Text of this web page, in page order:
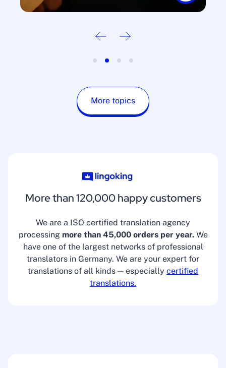
More topics
More than 120,000 happy customers
We are a ISO certified translation agency
processing more than 45,000 orders per year.We
have one of the largest networks of professional
translators in Germany. We are your expert for
translations of all kinds — especially certified
translations.